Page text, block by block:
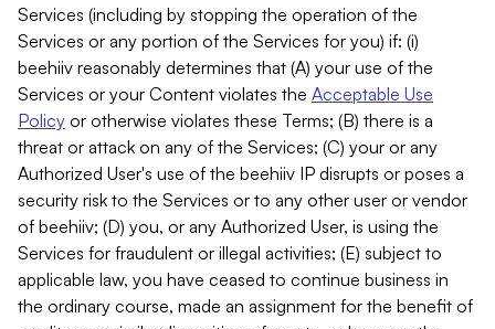
Services (including by stopping the operation of the
Services or any portion of the Services for you) if: (i)
beehiiv reasonably determines that (A) your use of the
Services or your Content violates the Acceptable Use
Policy or otherwise violates these Terms; (B) there is a
threat or attack on any of the Services; (C) your or any
Authorized User's use of the beehiiv IP disrupts or poses a
security risk to the Services or to any other user or vendor
of beehiiv; (D) you, or any Authorized User, is using the
Services for fraudulent or illegal activities; (E) subject to
applicable law, you have ceased to continue business in
the ordinary course, made an assignment for the benefit of